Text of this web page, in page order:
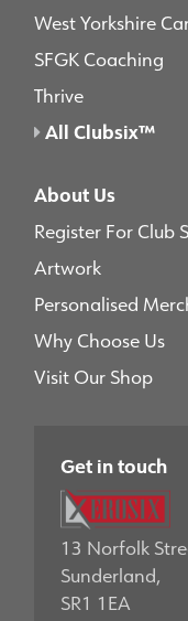
West Yorkshire
SFGK Coaching
Thrive
All Clubsix™
About Us
Register For Club
Artwork
Personalised
Why Choose Us
Visit Our Shop
Get in touch
13 Norfolk
Sunderland,
SR1 1EA